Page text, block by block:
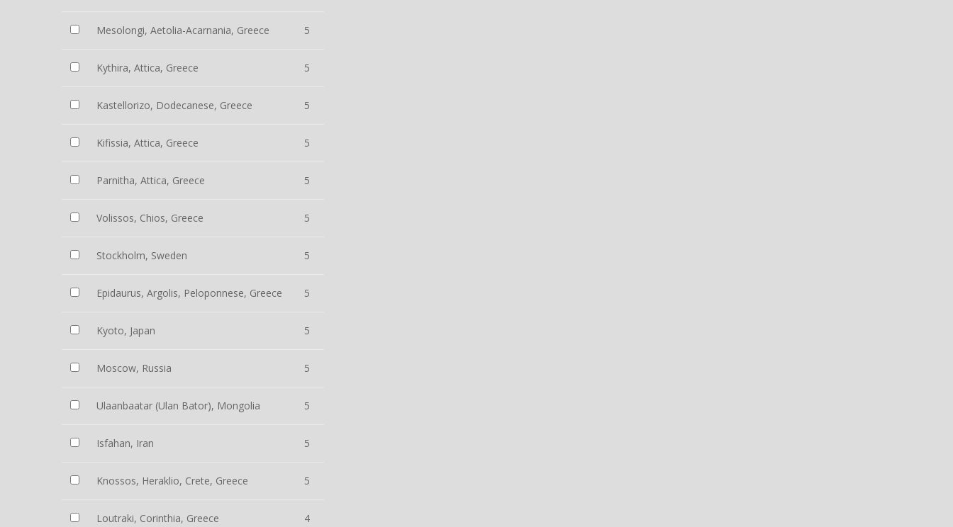
Mesolongi, Aetolia-Acarnania, Greece 5
Kythira, Attica, Greece 5
Kastellorizo, Dodecanese, Greece 5
Kifissia, Attica, Greece 5
Parnitha, Attica, Greece 5
Volissos, Chios, Greece 5
Stockholm, Sweden 5
Epidaurus, Argolis, Peloponnese, Greece 5
Kyoto, Japan 5
Moscow, Russia 5
Ulaanbaatar (Ulan Bator), Mongolia 5
Isfahan, Iran 5
Knossos, Heraklio, Crete, Greece 5
Loutraki, Corinthia, Greece 4